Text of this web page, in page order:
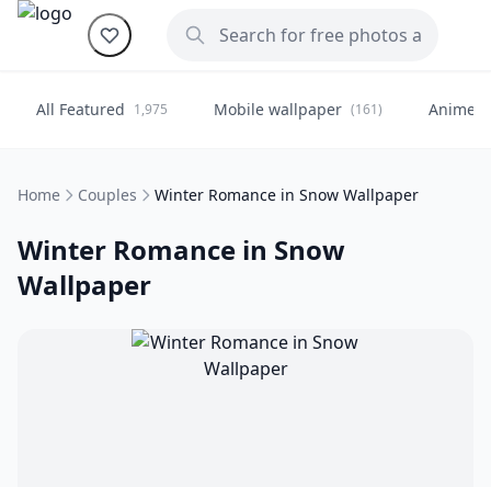
All Featured 1,975 Mobile wallpaper (161) Anime
Home Couples Winter Romance in Snow Wallpaper
Winter Romance in Snow
Wallpaper